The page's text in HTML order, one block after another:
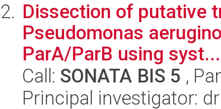
Dissection of putative
Pseudomonas
ParA/ParB using syst...
Call: SONATA BIS 5 ,
Principal investigator: